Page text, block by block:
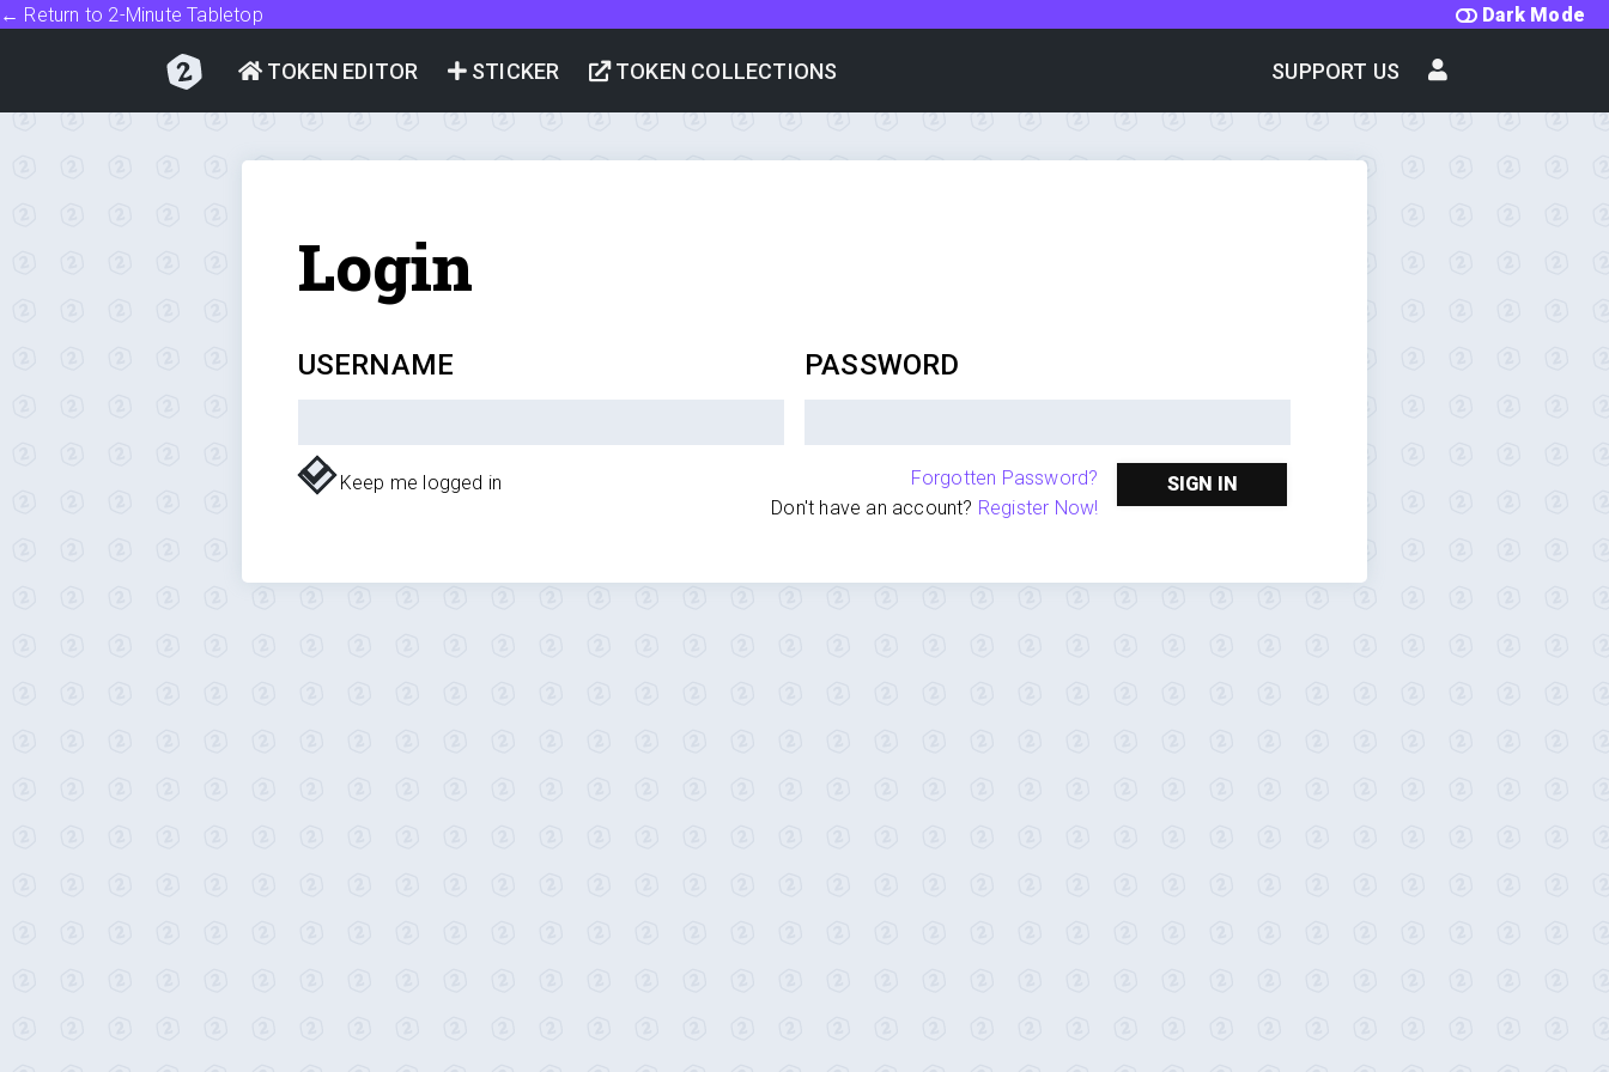
Dark Mode
← Return to 2-Minute Tabletop
TOKEN EDITOR STICKER TOKEN COLLECTIONS SUPPORT US
Login
USERNAME PASSWORD
Keep me logged in
Forgotten Password?
Don't have an account? Register Now!
SIGN IN